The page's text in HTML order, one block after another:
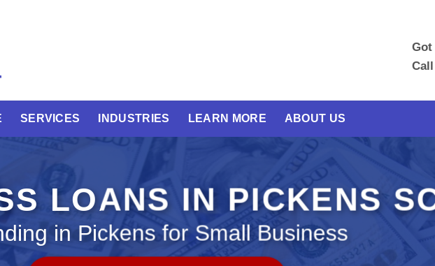
Got
Call
SERVICES INDUSTRIES LEARN MORE ABOUT US
LOANS IN PICKENS
in Pickens for Small Business